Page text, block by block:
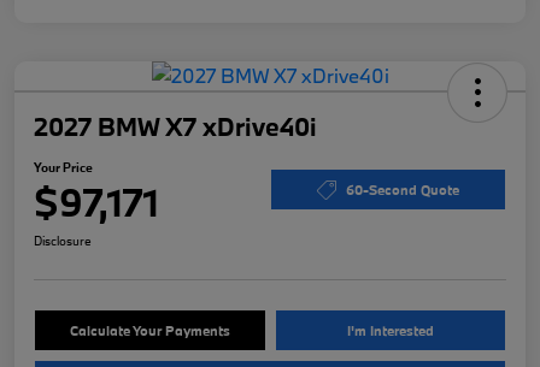
2027 BMW X7 xDrive40i
Your Price
$97,171 60-Second Quote
Disclosure
Calculate Your Payments I'm Interested